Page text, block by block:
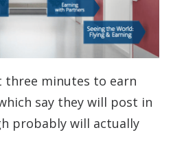
three minutes to earn
say they will post in
probably will actually